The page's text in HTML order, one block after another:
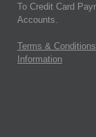
To Credit Card
Accounts.
Terms & Conditions
Information